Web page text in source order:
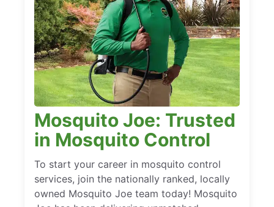
Mosquito Joe: Trusted
in Mosquito Control
To start your career in mosquito control
services, join the nationally ranked, locally
owned Mosquito Joe team today! Mosquito